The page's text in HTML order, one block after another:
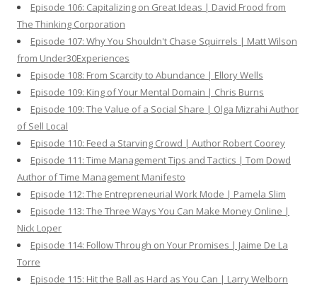
Episode 106: Capitalizing on Great Ideas | David Frood from
The Thinking Corporation
Episode 107: Why You Shouldn't Chase Squirrels | Matt Wilson
from Under30Experiences
Episode 108: From Scarcity to Abundance | Ellory Wells
Episode 109: King of Your Mental Domain | Chris Burns
Episode 109: The Value of a Social Share | Olga Mizrahi Author
of Sell Local
Episode 110: Feed a Starving Crowd | Author Robert Coorey
Episode 111: Time Management Tips and Tactics | Tom Dowd
Author of Time Management Manifesto
Episode 112: The Entrepreneurial Work Mode | Pamela Slim
Episode 113: The Three Ways You Can Make Money Online |
Nick Loper
Episode 114: Follow Through on Your Promises | Jaime De La
Torre
Episode 115: Hit the Ball as Hard as You Can | Larry Welborn